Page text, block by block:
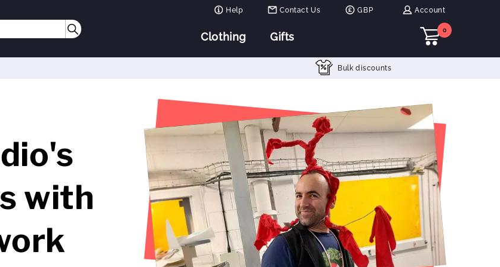
Help Contact Us GBP Account
Clothing Gifts
0
Bulk discounts
with